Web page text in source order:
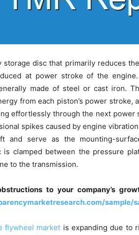
storage disc that primarily reduces
at power stroke of the
made of steel or cast iron.
from each piston’s power stroke,
effortlessly through the next power
spikes caused by engine
and serve as the mounting-
is clamped between the pressure
to the transmission.
to your company’s
sample/
flywheel market is expanding due to